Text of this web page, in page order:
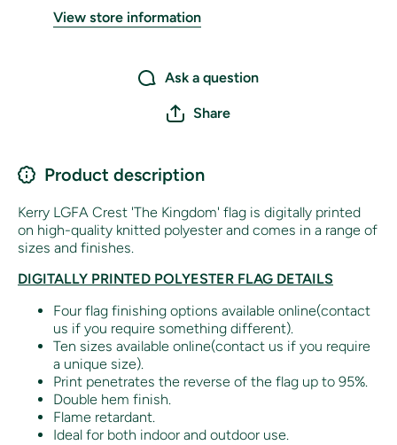
View store information
Ask a question
Share
Product description
Kerry LGFA Crest 'The Kingdom' flag is digitally printed
on high-quality knitted polyester and comes in a range of
sizes and finishes.
DIGITALLY PRINTED POLYESTER FLAG DETAILS
Four flag finishing options available online(contact
us if you require something different).
Ten sizes available online(contact us if you require
a unique size).
Print penetrates the reverse of the flag up to 95%.
Double hem finish.
Flame retardant.
Ideal for both indoor and outdoor use.